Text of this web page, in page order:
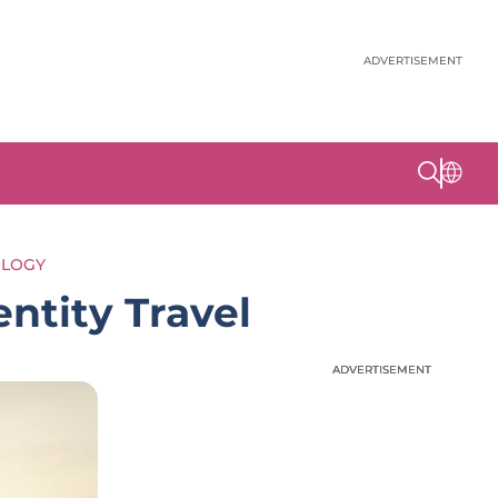
ADVERTISEMENT
Travel
ADVERTISEMENT
ADVERTISEMENT